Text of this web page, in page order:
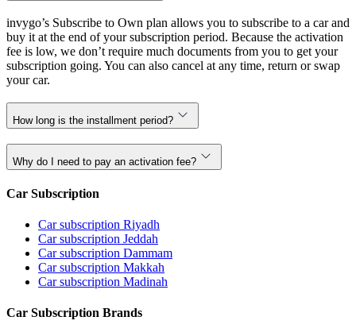
invygo’s Subscribe to Own plan allows you to subscribe to a car and
buy it at the end of your subscription period. Because the activation
fee is low, we don’t require much documents from you to get your
subscription going. You can also cancel at any time, return or swap
your car.
How long is the installment period?
Why do I need to pay an activation fee?
Car Subscription
Car subscription Riyadh
Car subscription Jeddah
Car subscription Dammam
Car subscription Makkah
Car subscription Madinah
Car Subscription Brands